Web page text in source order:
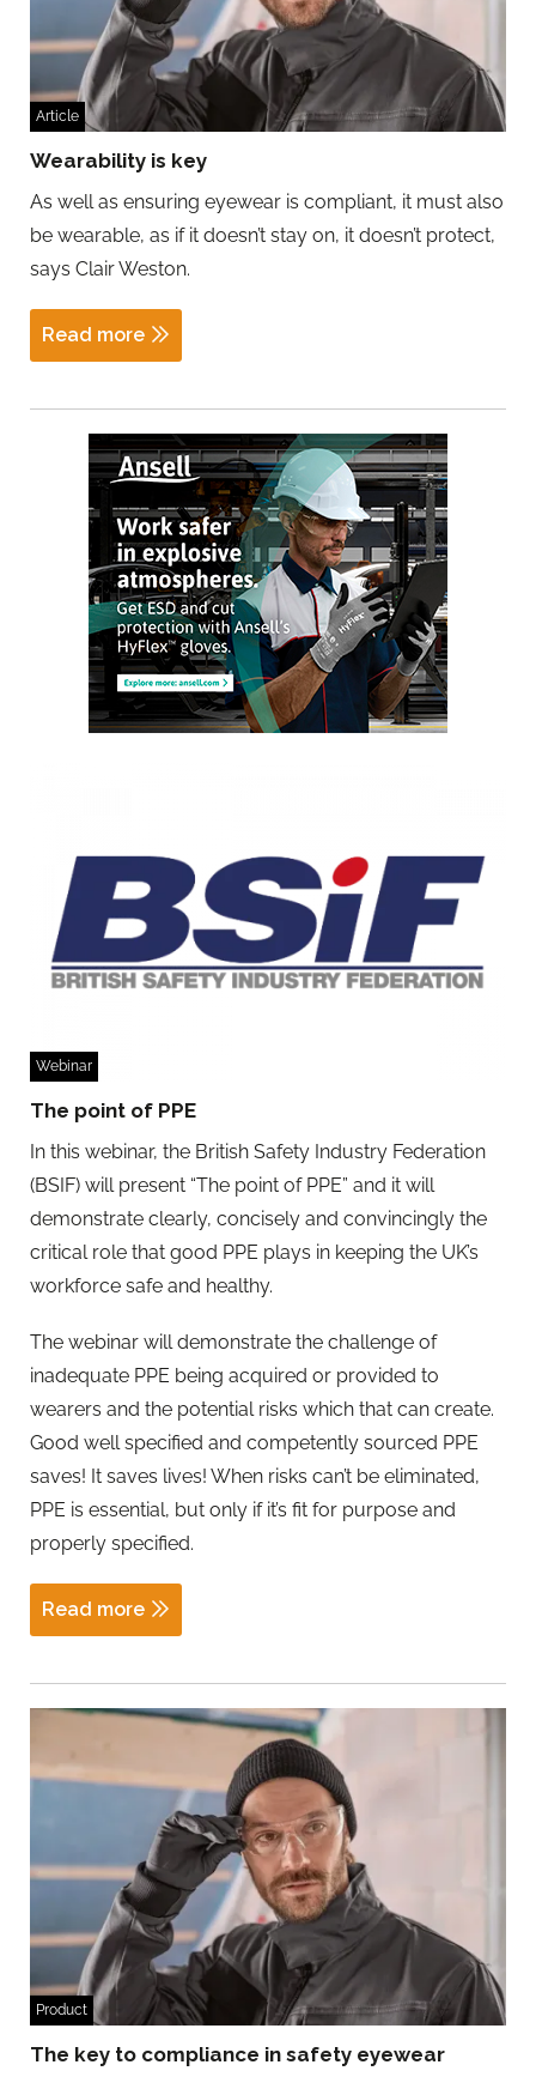
Article
Wearability is key
As well as ensuring eyewear is compliant, it must also
be wearable, as if it doesn’t stay on, it doesn’t protect,
says Clair Weston.
Read more
Webinar
The point of PPE
In this webinar, the British Safety Industry Federation
(BSIF) will present “The point of PPE” and it will
demonstrate clearly, concisely and convincingly the
critical role that good PPE plays in keeping the UK’s
workforce safe and healthy.
The webinar will demonstrate the challenge of
inadequate PPE being acquired or provided to
wearers and the potential risks which that can create.
Good well specified and competently sourced PPE
saves! It saves lives! When risks can’t be eliminated,
PPE is essential, but only if it’s fit for purpose and
properly specified.
Read more
Product
The key to compliance in safety eyewear